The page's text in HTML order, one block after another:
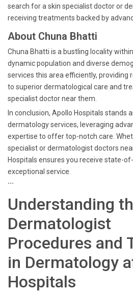
search for a skin specialist doctor or
receiving treatments backed by
About Chuna Bhatti
Chuna Bhatti is a bustling locality
dynamic population and diverse
services this area efficiently, providing
to superior dermatological care and
specialist doctor near them.
In conclusion, Apollo Hospitals stands
dermatology services, leveraging
expertise to offer top-notch care.
specialist or dermatologist doctors
Hospitals ensures you receive state-
exceptional service.
```
Understanding
Dermatologist
Procedures and
in Dermatology
Hospitals